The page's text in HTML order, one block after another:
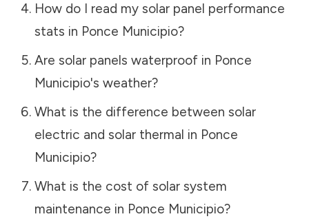
How do I read my solar panel performance
stats in Ponce Municipio?
Are solar panels waterproof in Ponce
Municipio's weather?
What is the difference between solar
electric and solar thermal in Ponce
Municipio?
What is the cost of solar system
maintenance in Ponce Municipio?